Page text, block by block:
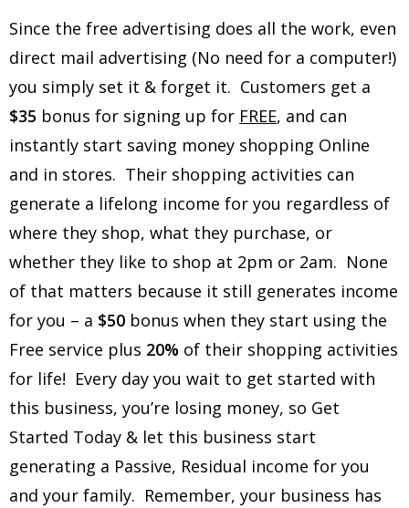
Since the free advertising does all the work, even
direct mail advertising (No need for a computer!)
you simply set it & forget it. Customers get a
$35 bonus for signing up for FREE, and can
instantly start saving money shopping Online
and in stores. Their shopping activities can
generate a lifelong income for you regardless of
where they shop, what they purchase, or
whether they like to shop at 2pm or 2am. None
of that matters because it still generates income
for you – a $50 bonus when they start using the
Free service plus 20% of their shopping activities
for life! Every day you wait to get started with
this business, you’re losing money, so Get
Started Today & let this business start
generating a Passive, Residual income for you
and your family. Remember, your business has